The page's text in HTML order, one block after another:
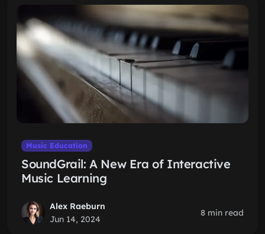
Music Education
SoundGrail: A New Era of Interactive
Music Learning
Alex Raeburn
Jun 14, 2024
8 min read